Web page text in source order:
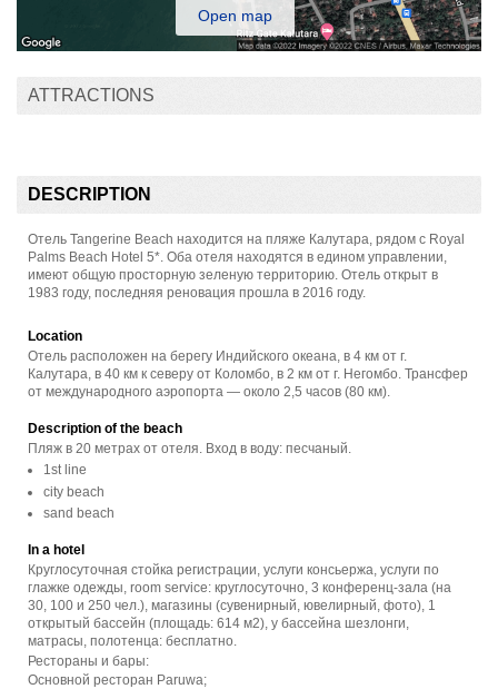
Open map
ATTRACTIONS
DESCRIPTION
Отель Tangerine Beach находится на пляже Калутара, рядом с Royal
Palms Beach Hotel 5*. Оба отеля находятся в едином управлении,
имеют общую просторную зеленую территорию. Отель открыт в
1983 году, последняя реновация прошла в 2016 году.
Location
Отель расположен на берегу Индийского океана, в 4 км от г.
Калутара, в 40 км к северу от Коломбо, в 2 км от г. Негомбо. Трансфер
от международного аэропорта — около 2,5 часов (80 км).
Description of the beach
Пляж в 20 метрах от отеля. Вход в воду: песчаный.
1st line
city beach
sand beach
In a hotel
Круглосуточная стойка регистрации, услуги консьержа, услуги по
глажке одежды, room service: круглосуточно, 3 конференц-зала (на
30, 100 и 250 чел.), магазины (сувенирный, ювелирный, фото), 1
открытый бассейн (площадь: 614 м2), у бассейна шезлонги,
матрасы, полотенца: бесплатно.
Рестораны и бары:
Основной ресторан Paruwa;